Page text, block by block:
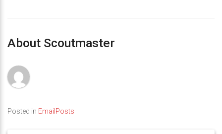
About Scoutmaster
Posted in EmailPosts